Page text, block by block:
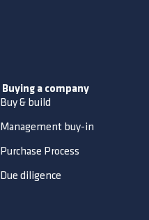
Buying a company
Buy & build
Management buy-in
Purchase Process
Due diligence